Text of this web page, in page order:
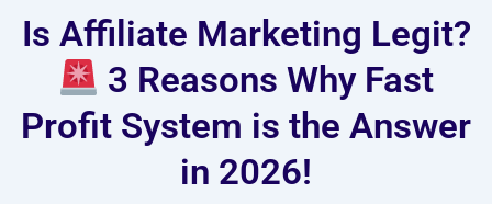
Is Affiliate Marketing Legit?
3 Reasons Why Fast
Profit System is the Answer
in 2026!